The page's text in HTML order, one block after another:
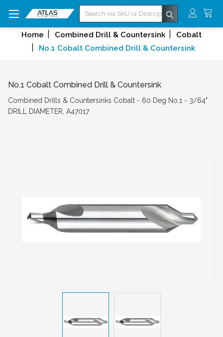
Search
Home Combined Drill & Countersink
Cobalt
No.1 Cobalt Combined Drill & Countersink
No.1 Cobalt Combined Drill & Countersink
Combined Drills & Countersinks Cobalt - 60 Deg No.1 - 3/64"
DRILL DIAMETER, A47017